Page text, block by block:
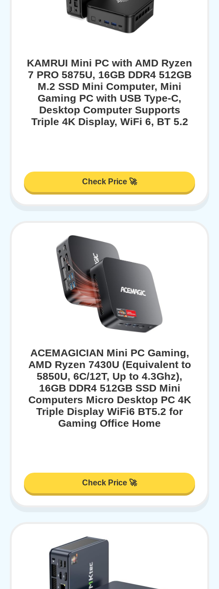
KAMRUI Mini PC with AMD Ryzen
7 PRO 5875U, 16GB DDR4 512GB
M.2 SSD Mini Computer, Mini
Gaming PC with USB Type-C,
Desktop Computer Supports
Triple 4K Display, WiFi 6, BT 5.2
Check Price 🚀
ACEMAGICIAN Mini PC Gaming,
AMD Ryzen 7430U (Equivalent to
5850U, 6C/12T, Up to 4.3Ghz),
16GB DDR4 512GB SSD Mini
Computers Micro Desktop PC 4K
Triple Display WiFi6 BT5.2 for
Gaming Office Home
Check Price 🚀